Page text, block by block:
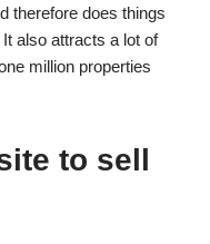
therefore does things
also attracts a lot of
million properties
to sell